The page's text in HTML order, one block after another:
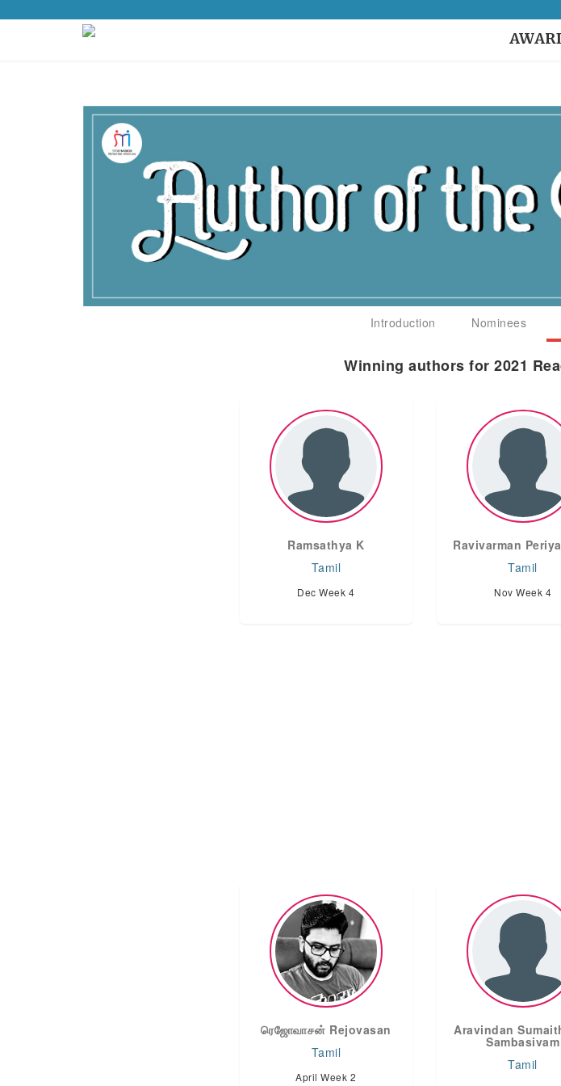
Introduction Nominees
Winning authors for 2021
Ramsathya K
Tamil
Dec Week 4
Ravivarman
Tamil
Nov Week 4
ரெஜோவாசன் Rejovasan
Tamil
April Week 2
Aravindan
Sambasivam
Tamil